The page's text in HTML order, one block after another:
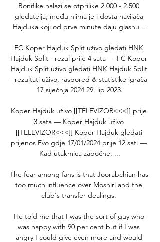
Bonifike nalazi se otprilike 2.000 - 2.500
gledatelja, među njima je i dosta navijača
Hajduka koji od prve minute daju glasnu ...
FC Koper Hajduk Split uživo gledati HNK
Hajduk Split - rezul prije 4 sata — FC Koper
Hajduk Split uživo gledati HNK Hajduk Split
- rezultati uživo, raspored & statistike igrača
17 siječnja 2024 29. lip 2023.
Koper Hajduk uživo [[TELEVIZOR<<<]] prije
3 sata — Koper Hajduk uživo
[[TELEVIZOR<<<]] Koper Hajduk gledati
prijenos Evo gdje 17/01/2024 prije 12 sati —
Kad utakmica započne, ...
The fear among fans is that Joorabchian has
too much influence over Moshiri and the
club's transfer dealings.
He told me that I was the sort of guy who
was happy with 90 per cent but if I was
angry I could give even more and would